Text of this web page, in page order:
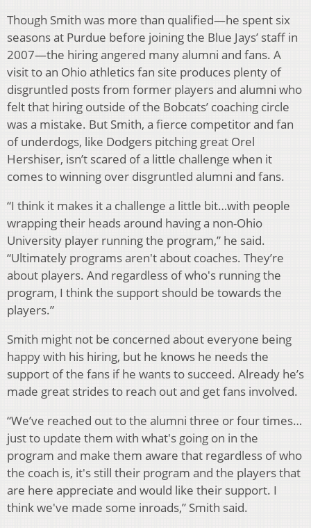
Though Smith was more than qualified—he spent six
seasons at Purdue before joining the Blue Jays’ staff in
2007—the hiring angered many alumni and fans. A
visit to an Ohio athletics fan site produces plenty of
disgruntled posts from former players and alumni who
felt that hiring outside of the Bobcats’ coaching circle
was a mistake. But Smith, a fierce competitor and fan
of underdogs, like Dodgers pitching great Orel
Hershiser, isn’t scared of a little challenge when it
comes to winning over disgruntled alumni and fans.
“I think it makes it a challenge a little bit…with people
wrapping their heads around having a non-Ohio
University player running the program,” he said.
“Ultimately programs aren't about coaches. They’re
about players. And regardless of who's running the
program, I think the support should be towards the
players.”
Smith might not be concerned about everyone being
happy with his hiring, but he knows he needs the
support of the fans if he wants to succeed. Already he’s
made great strides to reach out and get fans involved.
“We’ve reached out to the alumni three or four times…
just to update them with what's going on in the
program and make them aware that regardless of who
the coach is, it's still their program and the players that
are here appreciate and would like their support. I
think we've made some inroads,” Smith said.